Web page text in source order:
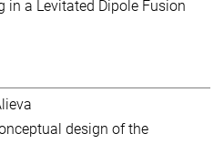
in a Levitated Dipole Fusion
design of the